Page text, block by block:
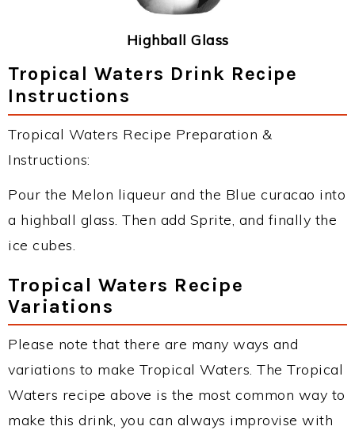
Highball Glass
Tropical Waters Drink Recipe
Instructions
Tropical Waters Recipe Preparation &
Instructions:
Pour the Melon liqueur and the Blue curacao into
a highball glass. Then add Sprite, and finally the
ice cubes.
Tropical Waters Recipe
Variations
Please note that there are many ways and
variations to make Tropical Waters. The Tropical
Waters recipe above is the most common way to
make this drink, you can always improvise with